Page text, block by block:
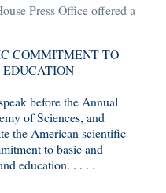
Press Office offered a
COMMITMENT TO
before the Annual
of Sciences, and
the American scientific
to basic and
education. . . . .